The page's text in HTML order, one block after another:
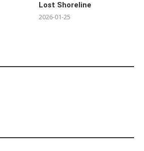
Lost Shoreline
2026-01-25